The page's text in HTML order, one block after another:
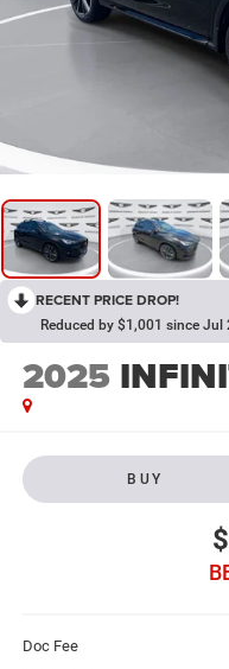
RECENT PRICE DROP!
Reduced by $1,001 since Jul
2025
BUY
Doc Fee